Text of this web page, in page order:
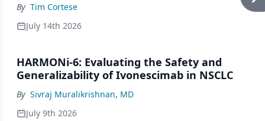
By Tim Cortese
July 14th 2026
HARMONi-6: Evaluating the Safety and
Generalizability of Ivonescimab in NSCLC
By Sivraj Muralikrishnan, MD
July 9th 2026